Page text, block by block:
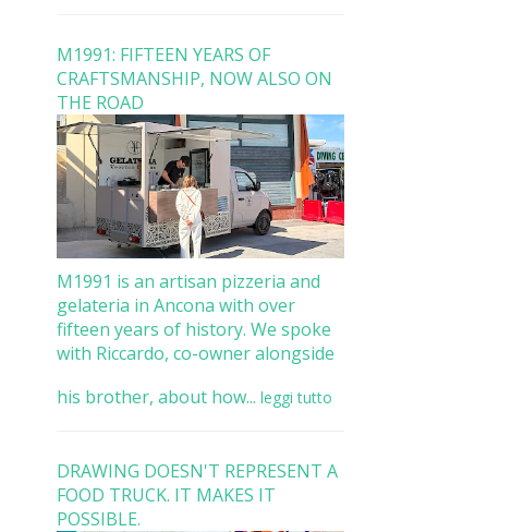
M1991: FIFTEEN YEARS OF
CRAFTSMANSHIP, NOW ALSO ON
THE ROAD
M1991 is an artisan pizzeria and
gelateria in Ancona with over
fifteen years of history. We spoke
with Riccardo, co-owner alongside
his brother, about how... leggi tutto
DRAWING DOESN'T REPRESENT A
FOOD TRUCK. IT MAKES IT
POSSIBLE.